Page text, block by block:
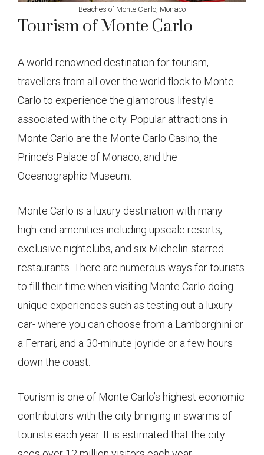
Beaches of Monte Carlo, Monaco
Tourism of Monte Carlo
A world-renowned destination for tourism,
travellers from all over the world flock to Monte
Carlo to experience the glamorous lifestyle
associated with the city. Popular attractions in
Monte Carlo are the Monte Carlo Casino, the
Prince’s Palace of Monaco, and the
Oceanographic Museum.
Monte Carlo is a luxury destination with many
high-end amenities including upscale resorts,
exclusive nightclubs, and six Michelin-starred
restaurants. There are numerous ways for tourists
to fill their time when visiting Monte Carlo doing
unique experiences such as testing out a luxury
car- where you can choose from a Lamborghini or
a Ferrari, and a 30-minute joyride or a few hours
down the coast.
Tourism is one of Monte Carlo’s highest economic
contributors with the city bringing in swarms of
tourists each year. It is estimated that the city